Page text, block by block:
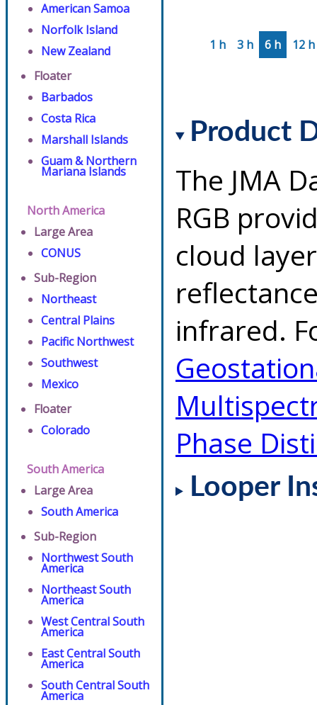
American Samoa
Norfolk Island
New Zealand
Floater
Barbados
Costa Rica
Marshall Islands
Guam & Northern
Mariana Islands
North America
Large Area
CONUS
Sub-Region
Northeast
Central Plains
Pacific Northwest
Southwest
Mexico
Floater
Colorado
South America
Large Area
South America
Sub-Region
Northwest South
America
Northeast South
America
West Central South
America
East Central South
America
South Central South
America
1 h 3 h 6 h 12 h
Product
The JMA
RGB
cloud
infrared.
Phase
Looper